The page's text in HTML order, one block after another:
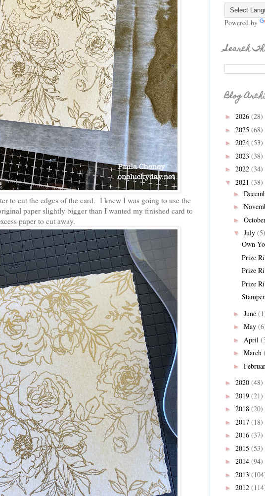
to cut the edges of the card. I knew I was going to use the
paper slightly bigger than I wanted my finished card to
paper to cut away.
Powered by
Search
Blog
► 2026 (28)
► 2025 (68)
► 2024 (53)
► 2023 (38)
► 2022 (34)
▼ 2021 (38)
►
►
►
▼ July (5)
Own
Prize
Prize
Prize
► June
► May
► April
► March
►
► 2020 (48)
► 2019 (21)
► 2018 (20)
► 2017 (18)
► 2016 (37)
► 2015 (53)
► 2014 (94)
► 2013
► 2012